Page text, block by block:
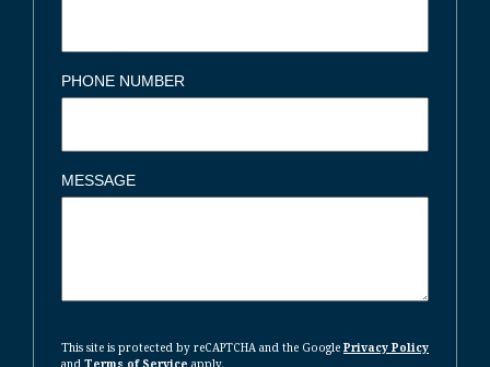
PHONE NUMBER
MESSAGE
This site is protected by reCAPTCHA and the Google Privacy Policy
and Terms of Service apply.